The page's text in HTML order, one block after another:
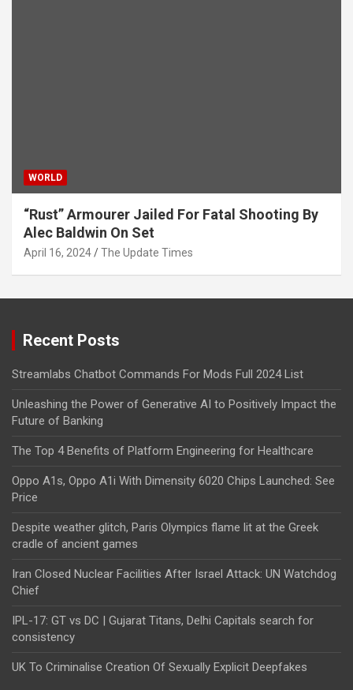
WORLD
“Rust” Armourer Jailed For Fatal Shooting By
Alec Baldwin On Set
April 16, 2024 The Update Times
Recent Posts
Streamlabs Chatbot Commands For Mods Full 2024 List
Unleashing the Power of Generative AI to Positively Impact the
Future of Banking
The Top 4 Benefits of Platform Engineering for Healthcare
Oppo A1s, Oppo A1i With Dimensity 6020 Chips Launched: See
Price
Despite weather glitch, Paris Olympics flame lit at the Greek
cradle of ancient games
Iran Closed Nuclear Facilities After Israel Attack: UN Watchdog
Chief
IPL-17: GT vs DC | Gujarat Titans, Delhi Capitals search for
consistency
UK To Criminalise Creation Of Sexually Explicit Deepfakes